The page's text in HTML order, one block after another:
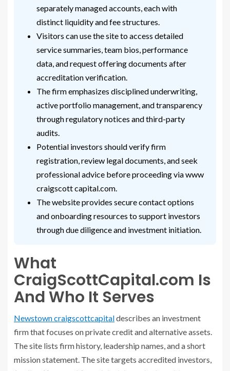
separately managed accounts, each with
distinct liquidity and fee structures.
Visitors can use the site to access detailed
service summaries, team bios, performance
data, and request offering documents after
accreditation verification.
The firm emphasizes disciplined underwriting,
active portfolio management, and transparency
through regulatory notices and third-party
audits.
Potential investors should verify firm
registration, review legal documents, and seek
professional advice before proceeding via www
craigscott capital.com.
The website provides secure contact options
and onboarding resources to support investors
through due diligence and investment initiation.
What
CraigScottCapital.com Is
And Who It Serves
Newstown craigscottcapitaldescribes an investment
firm that focuses on private credit and alternative assets.
The site lists firm history, leadership names, and a short
mission statement. The site targets accredited investors,